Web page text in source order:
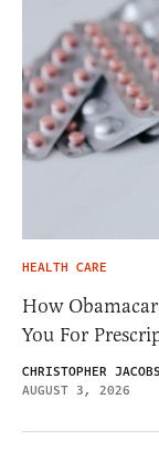
HEALTH CARE
How
You For
CHRISTOPHER JACOBS
AUGUST 3, 2026